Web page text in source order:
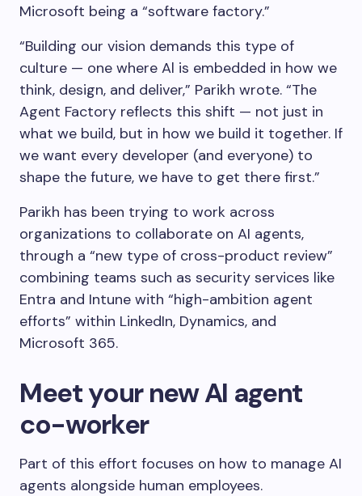
Microsoft being a “software factory.”
“Building our vision demands this type of
culture — one where Al is embedded in how we
think, design, and deliver,” Parikh wrote. “The
Agent Factory reflects this shift — not just in
what we build, but in how we build it together. If
we want every developer (and everyone) to
shape the future, we have to get there first.”
Parikh has been trying to work across
organizations to collaborate on AI agents,
through a “new type of cross-product review”
combining teams such as security services like
Entra and Intune with “high-ambition agent
efforts” within LinkedIn, Dynamics, and
Microsoft 365.
Meet your new AI agent
co-worker
Part of this effort focuses on how to manage AI
agents alongside human employees.